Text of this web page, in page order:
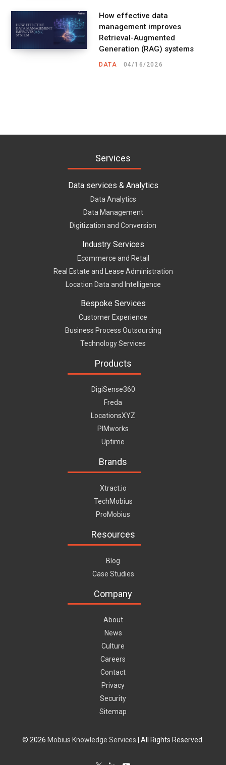
How effective data
management improves
Retrieval-Augmented
Generation (RAG) systems
DATA 04/16/2026
Services
Data services & Analytics
Data Analytics
Data Management
Digitization and Conversion
Industry Services
Ecommerce and Retail
Real Estate and Lease Administration
Location Data and Intelligence
Bespoke Services
Customer Experience
Business Process Outsourcing
Technology Services
Products
DigiSense360
Freda
LocationsXYZ
PIMworks
Uptime
Brands
Xtract.io
TechMobius
ProMobius
Resources
Blog
Case Studies
Company
About
News
Culture
Careers
Contact
Privacy
Security
Sitemap
© 2026 Mobius Knowledge Services | All Rights Reserved.